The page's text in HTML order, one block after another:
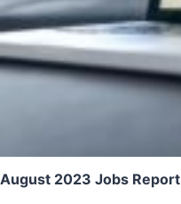
August 2023 Jobs Report